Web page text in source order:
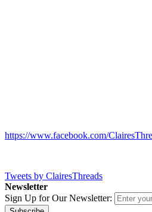
https://www.facebook.com/
Tweets by ClairesThreads
Newsletter
Sign Up for Our Newsletter: